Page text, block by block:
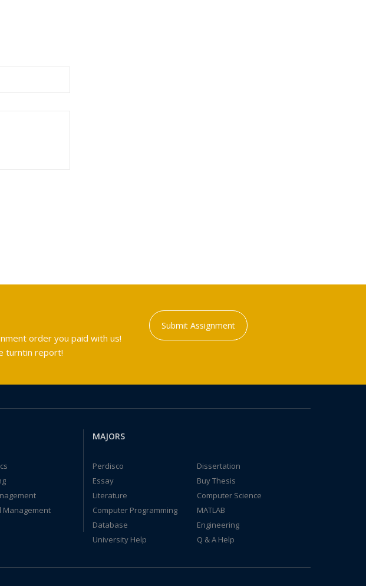
order you paid with us!
turntin report!
Submit Assignment
Management
MAJORS
Perdisco
Dissertation
Essay
Buy Thesis
Literature
Computer Science
Computer Programming
MATLAB
Database
Engineering
University Help
Q & A Help